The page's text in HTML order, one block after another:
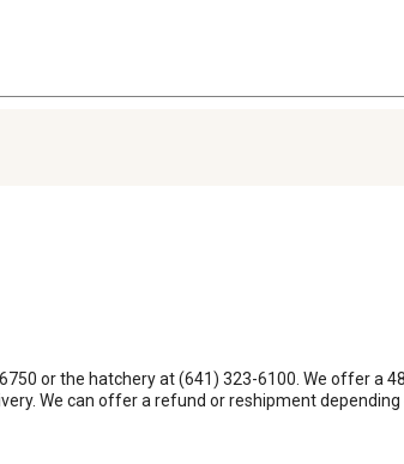
or the hatchery at (641) 323-6100. We offer a
We can offer a refund or reshipment